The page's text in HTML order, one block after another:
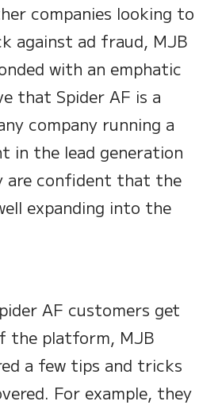
companies looking to
against ad fraud, MJB
with an emphatic
that Spider AF is a
company running a
in the lead generation
are confident that the
expanding into the
AF customers get
the platform, MJB
a few tips and tricks
For example, they